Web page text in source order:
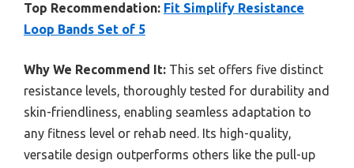
Top Recommendation: Fit Simplify Resistance
Loop Bands Set of 5
Why We Recommend It: This set offers five distinct
resistance levels, thoroughly tested for durability and
skin-friendliness, enabling seamless adaptation to
any fitness level or rehab need. Its high-quality,
versatile design outperforms others like the pull-up